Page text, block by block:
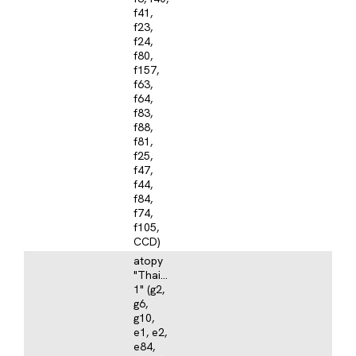
f41,
f23,
f24,
f80,
f157,
f63,
f64,
f83,
f88,
f81,
f25,
f47,
f44,
f84,
f74,
f105,
CCD)
atopy
"Thailand
1" (g2,
g6,
g10,
e1, e2,
e84,